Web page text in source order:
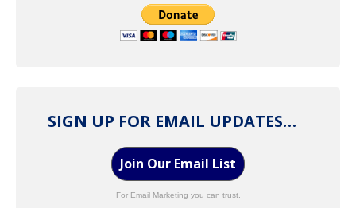
SIGN UP FOR EMAIL UPDATES…
Join Our Email List
For Email Marketing you can trust.